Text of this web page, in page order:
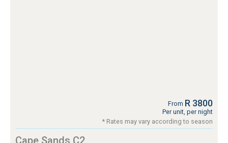
From R 3800
Per unit, per night
* Rates may vary according to season